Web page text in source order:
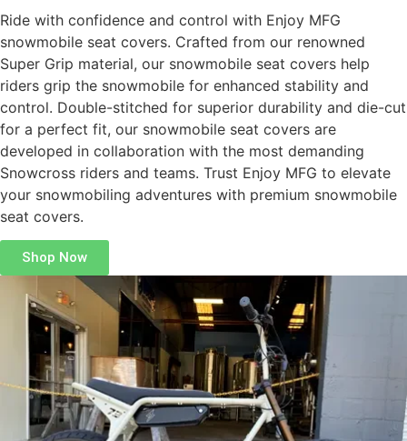
Ride with confidence and control with Enjoy MFG
snowmobile seat covers. Crafted from our renowned
Super Grip material, our snowmobile seat covers help
riders grip the snowmobile for enhanced stability and
control. Double-stitched for superior durability and die-cut
for a perfect fit, our snowmobile seat covers are
developed in collaboration with the most demanding
Snowcross riders and teams. Trust Enjoy MFG to elevate
your snowmobiling adventures with premium snowmobile
seat covers.
Shop Now